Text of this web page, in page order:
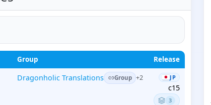
Group Release
Dragonholic Translations Group +2 JP
c15
3